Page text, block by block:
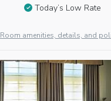
Today’s Low Rate
Room amenities, details, and